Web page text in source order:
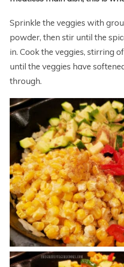
Sprinkle the veggies with
powder, then stir until the
in. Cook the veggies, stirring
until the veggies have
through.